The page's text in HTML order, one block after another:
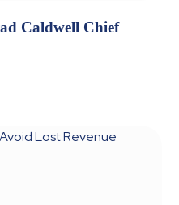
Caldwell Chief